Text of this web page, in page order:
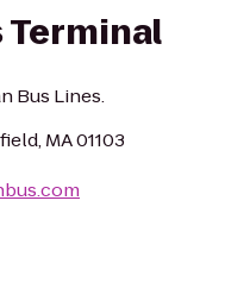
Bus Lines.
MA 01103